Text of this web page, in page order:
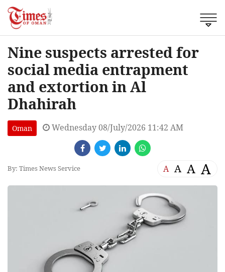
Nine suspects arrested for
social media entrapment
and extortion in Al
Dhahirah
Oman Wednesday 08/July/2026 11:42 AM
By: Times News Service A A A A